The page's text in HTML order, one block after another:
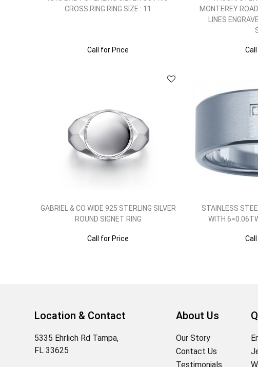
CROSS RING RING SIZE : 11
Call for Price
MONTEREY
LINES
GABRIEL & CO WIDE 925 STERLING SILVER
ROUND SIGNET RING
Call for Price
STAINLESS
WITH
Location & Contact
5335 Ehrlich Rd Tampa,
FL 33625
About Us
Our Story
Contact Us
Testimonials